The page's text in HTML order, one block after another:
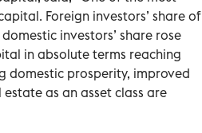
Foreign investors’ share of
investors’ share rose
in absolute terms reaching
domestic prosperity, improved
as an asset class are